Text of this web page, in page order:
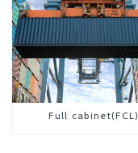
Full cabinet(FCL)